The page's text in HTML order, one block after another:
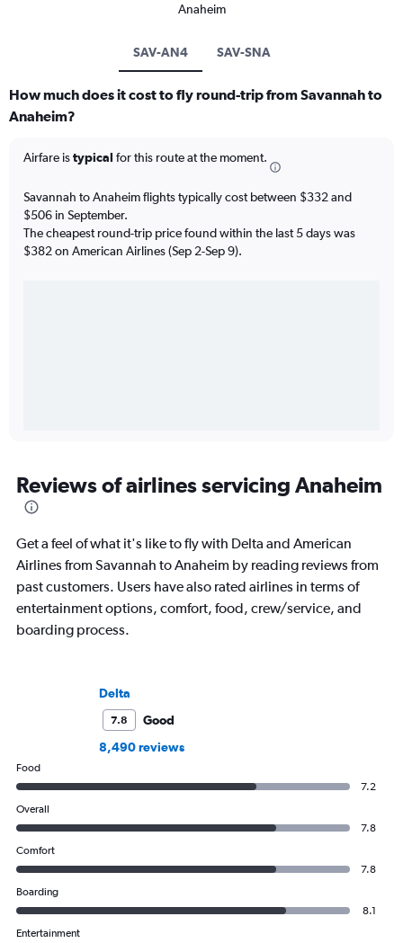
Anaheim
SAV-AN4 SAV-SNA
How much does it cost to fly round-trip from Savannah to
Anaheim?
Airfare istypical for this route at the moment.
Savannah to Anaheim flights typically cost between $332 and
$506 in September.
The cheapest round-trip price found within the last 5 days was
$382 on American Airlines (Sep 2-Sep 9).
Reviews of airlines servicing Anaheim
Get a feel of what it's like to fly with Delta and American
Airlines from Savannah to Anaheim by reading reviews from
past customers. Users have also rated airlines in terms of
entertainment options, comfort, food, crew/service, and
boarding process.
Delta
7.8
Good
8,490 reviews
Food
7.2
Overall
7.8
Comfort
7.8
Boarding
8.1
Entertainment